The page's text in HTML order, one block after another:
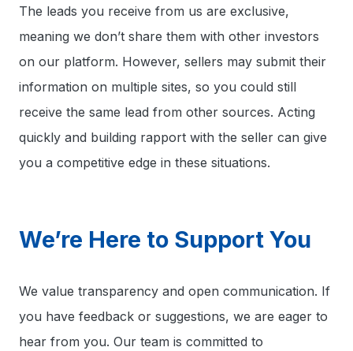
The leads you receive from us are exclusive,
meaning we don’t share them with other investors
on our platform. However, sellers may submit their
information on multiple sites, so you could still
receive the same lead from other sources. Acting
quickly and building rapport with the seller can give
you a competitive edge in these situations.
We’re Here to Support You
We value transparency and open communication. If
you have feedback or suggestions, we are eager to
hear from you. Our team is committed to